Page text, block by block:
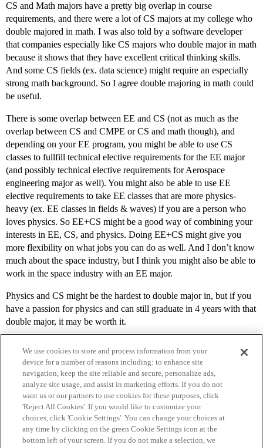
CS and Math majors have a pretty big overlap in course
requirements, and there were a lot of CS majors at my college who
double majored in math. I was also told by a software developer
that companies especially like CS majors who double major in math
because it shows that they have excellent critical thinking skills.
And some CS fields (ex. data science) might require an especially
strong math background. So I agree double majoring in math could
be useful.
There is some overlap between EE and CS (not as much as the
overlap between CS and CMPE or CS and math though), and
depending on your EE program, you might be able to use CS
classes to fullfill technical elective requirements for the EE major
(and possibly technical elective requirements for Aerospace
engineering major as well). You might also be able to use EE
elective requirements to take EE classes that are more physics-
heavy (ex. EE classes in fields & waves) if you are a person who
loves physics. So EE+CS might be a good way of combining your
interests in EE, CS, and physics. Doing EE+CS might give you
more flexibility on what jobs you can do as well. And I don’t know
much about the space industry, but I think you might also be able to
work in the space industry with an EE major.
Physics and CS might be the hardest to double major in, but if you
have a passion for physics and can still graduate in 4 years with that
double major, it may be worth it.
Home Categories Guidelines Terms of Service
Privacy Policy
We use cookies to store and process information from your
device for a number of reasons including: to enhance site
navigation, keep the site reliable and secure, personalize ads,
analyze site usage, and assist in marketing efforts. If you do not
want us or our partners to use cookies for these purposes, click
'Reject All Cookies'. If you would like to customize your
choices, click 'Cookie Settings'. You can change your choices at
any time by clicking on the green Cookie Settings icon at the
bottom left of your screen. If you do not make a selection, we